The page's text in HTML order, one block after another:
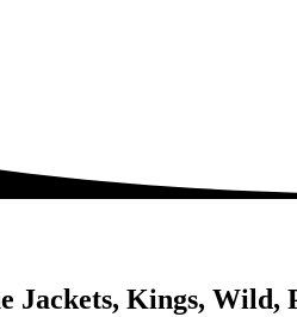
Kings, Wild,